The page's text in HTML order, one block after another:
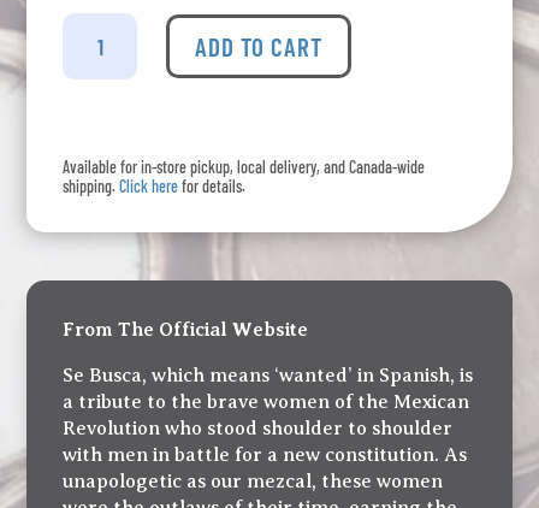
Se
Busca
-
ADD TO CART
Available for in-store pickup, local delivery, and Canada-wide
shipping.Click herefor details.
From The Official Website
Se Busca, which means ‘wanted’ in Spanish, is
a tribute to the brave women of the Mexican
Revolution who stood shoulder to shoulder
with men in battle for a new constitution. As
unapologetic as our mezcal, these women